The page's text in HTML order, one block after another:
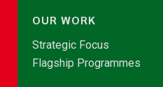
OUR WORK
Strategic Focus
Flagship Programmes